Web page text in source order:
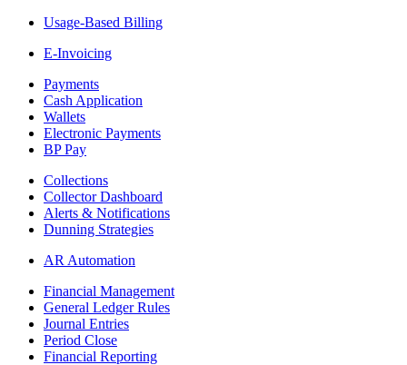
Usage-Based Billing
E-Invoicing
Payments
Cash Application
Wallets
Electronic Payments
BP Pay
Collections
Collector Dashboard
Alerts & Notifications
Dunning Strategies
AR Automation
Financial Management
General Ledger Rules
Journal Entries
Period Close
Financial Reporting